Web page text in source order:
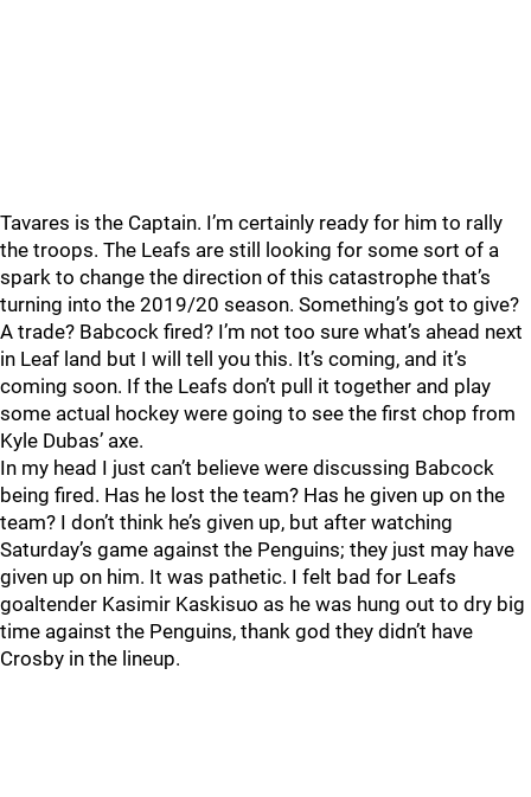
Tavares is the Captain. I’m certainly ready for him to rally
the troops. The Leafs are still looking for some sort of a
spark to change the direction of this catastrophe that’s
turning into the 2019/20 season. Something’s got to give?
A trade? Babcock fired? I’m not too sure what’s ahead next
in Leaf land but I will tell you this. It’s coming, and it’s
coming soon. If the Leafs don’t pull it together and play
some actual hockey were going to see the first chop from
Kyle Dubas’ axe.
In my head I just can’t believe were discussing Babcock
being fired. Has he lost the team? Has he given up on the
team? I don’t think he’s given up, but after watching
Saturday’s game against the Penguins; they just may have
given up on him. It was pathetic. I felt bad for Leafs
goaltender Kasimir Kaskisuo as he was hung out to dry big
time against the Penguins, thank god they didn’t have
Crosby in the lineup.